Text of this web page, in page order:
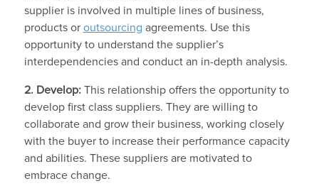
supplier is involved in multiple lines of business,
products or outsourcing agreements. Use this
opportunity to understand the supplier’s
interdependencies and conduct an in-depth analysis.
2. Develop: This relationship offers the opportunity to
develop first class suppliers. They are willing to
collaborate and grow their business, working closely
with the buyer to increase their performance capacity
and abilities. These suppliers are motivated to
embrace change.